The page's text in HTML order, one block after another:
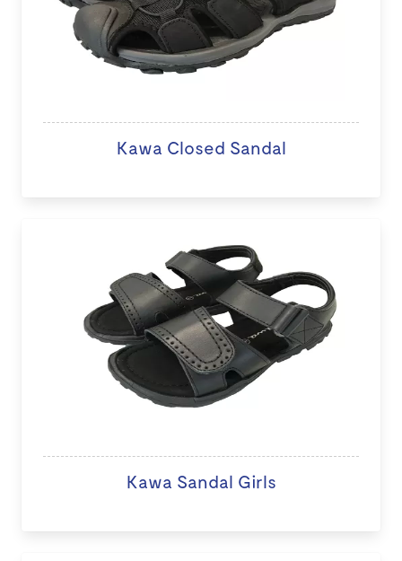
Kawa Closed Sandal
Kawa Sandal Girls